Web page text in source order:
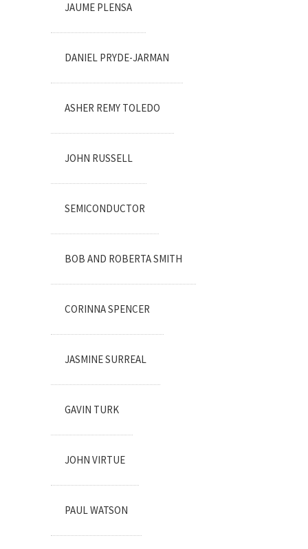
JAUME PLENSA
DANIEL PRYDE-JARMAN
ASHER REMY TOLEDO
JOHN RUSSELL
SEMICONDUCTOR
BOB AND ROBERTA SMITH
CORINNA SPENCER
JASMINE SURREAL
GAVIN TURK
JOHN VIRTUE
PAUL WATSON